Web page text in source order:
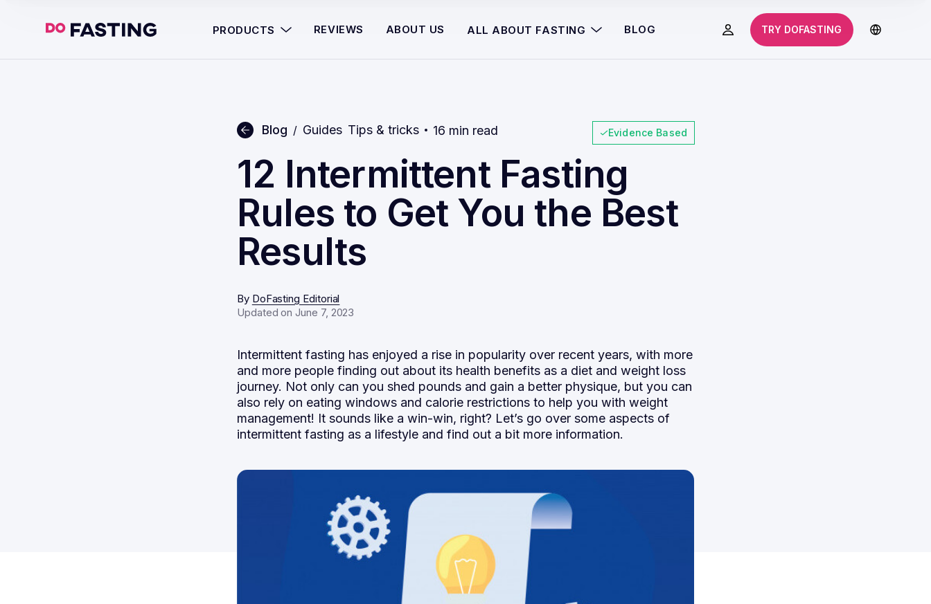
PRODUCTS REVIEWS ABOUT US ALL ABOUT FASTING BLOG TRY DOFASTING
Blog / Guides Tips & tricks 16 min read Evidence Based
12 Intermittent Fasting
Rules to Get You the Best
Results
By DoFasting Editorial
Updated on June 7, 2023
Intermittent fasting has enjoyed a rise in popularity over recent years, with more
and more people finding out about its health benefits as a diet and weight loss
journey. Not only can you shed pounds and gain a better physique, but you can
also rely on eating windows and calorie restrictions to help you with weight
management! It sounds like a win-win, right? Let’s go over some aspects of
intermittent fasting as a lifestyle and find out a bit more information.